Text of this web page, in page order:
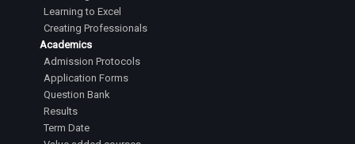
Learning to Excel
Creating Professionals
Academics
Admission Protocols
Application Forms
Question Bank
Results
Term Date